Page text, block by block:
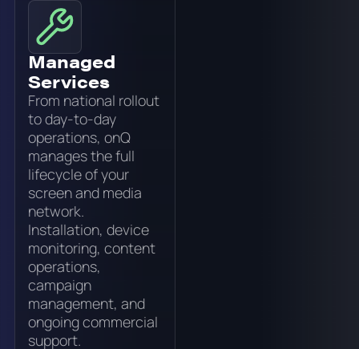
Managed
Services
From national rollout
to day-to-day
operations, onQ
manages the full
lifecycle of your
screen and media
network.
Installation, device
monitoring, content
operations,
campaign
management, and
ongoing commercial
support.